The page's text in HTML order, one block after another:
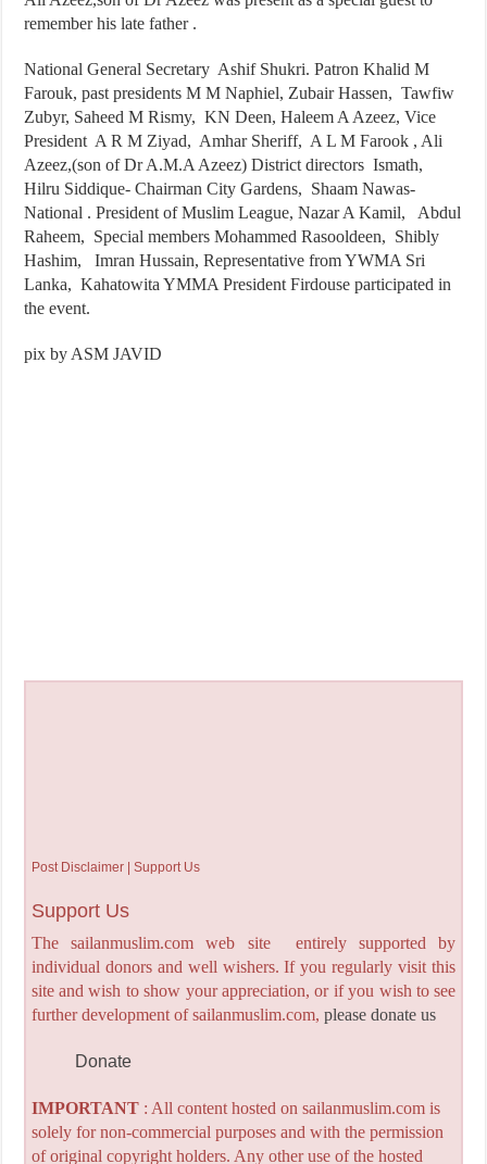
remember his late father .
National General Secretary Ashif Shukri. Patron Khalid M
Farouk, past presidents M M Naphiel, Zubair Hassen, Tawfiw
Zubyr, Saheed M Rismy, KN Deen, Haleem A Azeez, Vice
President A R M Ziyad, Amhar Sheriff, A L M Farook , Ali
Azeez,(son of Dr A.M.A Azeez) District directors Ismath,
Hilru Siddique- Chairman City Gardens, Shaam Nawas-
National . President of Muslim League, Nazar A Kamil, Abdul
Raheem, Special members Mohammed Rasooldeen, Shibly
Hashim, Imran Hussain, Representative from YWMA Sri
Lanka, Kahatowita YMMA President Firdouse participated in
the event.
pix by ASM JAVID
Post Disclaimer | Support Us
Support Us
The sailanmuslim.com web site entirely supported by
individual donors and well wishers. If you regularly visit this
site and wish to show your appreciation, or if you wish to see
further development of sailanmuslim.com, please donate us
Donate
IMPORTANT: All content hosted on sailanmuslim.com is
solely for non-commercial purposes and with the permission
of original copyright holders. Any other use of the hosted